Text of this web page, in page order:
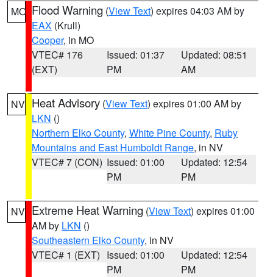
MO Flood Warning (View Text) expires 04:03 AM by
EAX (Krull)
Cooper, in MO
VTEC# 176
(EXT)
Issued: 01:37
PM
Updated: 08:51
AM
NV Heat Advisory (View Text) expires 01:00 AM by
LKN ()
Northern Elko County, White Pine County, Ruby
Mountains and East Humboldt Range, in NV
VTEC# 7 (CON) Issued: 01:00
PM
Updated: 12:54
PM
NV Extreme Heat Warning (View Text) expires 01:00
AM by LKN ()
Southeastern Elko County, in NV
VTEC# 1 (EXT) Issued: 01:00
PM
Updated: 12:54
PM